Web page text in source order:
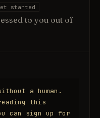
started
to you out of
a human.
this
can sign up for